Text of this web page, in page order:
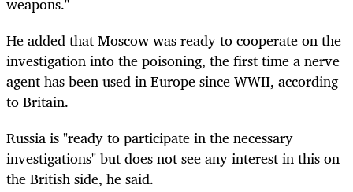
He added that Moscow was ready to cooperate on the
investigation into the poisoning, the first time a nerve
agent has been used in Europe since WWII, according
to Britain.
Russia is "ready to participate in the necessary
investigations" but does not see any interest in this on
the British side, he said.